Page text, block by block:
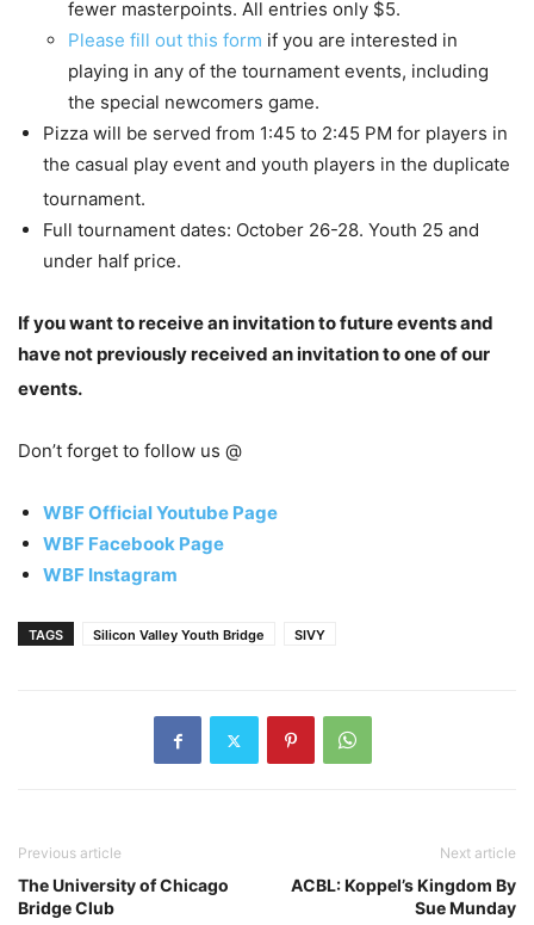
fewer masterpoints. All entries only $5.
Please fill out this form if you are interested in
playing in any of the tournament events, including
the special newcomers game.
Pizza will be served from 1:45 to 2:45 PM for players in
the casual play event and youth players in the duplicate
tournament.
Full tournament dates: October 26-28. Youth 25 and
under half price.
If you want to receive an invitation to future events and
have not previously received an invitation to one of our
events.
Don’t forget to follow us @
WBF Official Youtube Page
WBF Facebook Page
WBF Instagram
TAGS Silicon Valley Youth Bridge SIVY
Previous article
The University of Chicago
Bridge Club
Next article
ACBL: Koppel’s Kingdom By
Sue Munday